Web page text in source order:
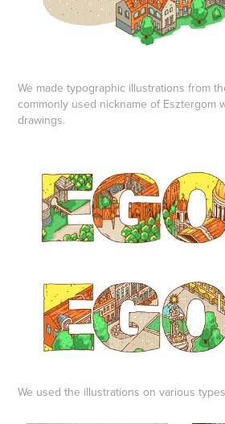
We made typographic illustrations from
commonly used nickname of Esztergom
drawings.
We used the illustrations on various